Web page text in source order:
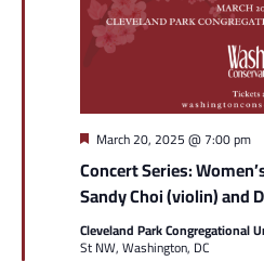
Concert Series:
Sandy Choi (violin) and
Featured
March 20, 2025 @ 7:00 pm
Cleveland Park Congregational
St NW, Washington, DC